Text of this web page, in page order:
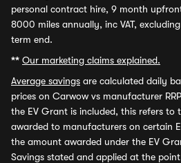
personal contract hire, 9 month
8000 miles annually, inc VAT,
term end.
** Our marketing claims explained.
Average savings are calculated daily
prices on Carwow vs manufacturer
the EV Grant is included, this refers to
awarded to manufacturers on certain
the amount awarded under the EV
Savings stated and applied at the